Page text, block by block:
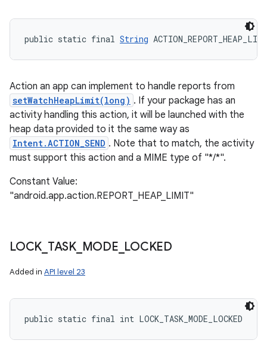
public static final String
Action an app can implement to handle reports from
setWatchHeapLimit(long) . If your package has an
activity handling this action, it will be launched with the
heap data provided to it the same way as
Intent.ACTION_SEND . Note that to match, the activity
must support this action and a MIME type of "*/*".
Constant Value:
"android.app.action.REPORT_HEAP_LIMIT"
LOCK TASK_ MODE LOCKED
Added in API level 23
public static final int LOCK_TASK_MODE_LOCKED